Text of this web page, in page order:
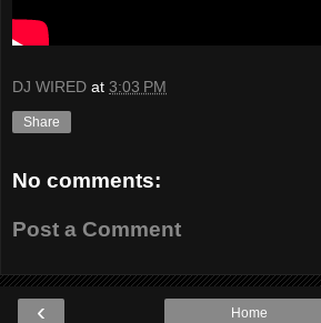
DJ WIRED at 3:03 PM
Share
No comments:
Post a Comment
‹ Home